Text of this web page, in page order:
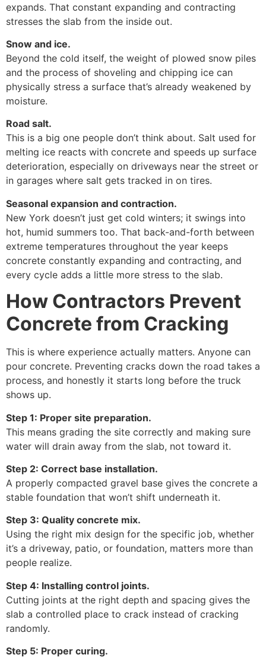
expands. That constant expanding and contracting
stresses the slab from the inside out.
Snow and ice.
Beyond the cold itself, the weight of plowed snow piles
and the process of shoveling and chipping ice can
physically stress a surface that’s already weakened by
moisture.
Road salt.
This is a big one people don’t think about. Salt used for
melting ice reacts with concrete and speeds up surface
deterioration, especially on driveways near the street or
in garages where salt gets tracked in on tires.
Seasonal expansion and contraction.
New York doesn’t just get cold winters; it swings into
hot, humid summers too. That back-and-forth between
extreme temperatures throughout the year keeps
concrete constantly expanding and contracting, and
every cycle adds a little more stress to the slab.
How Contractors Prevent
Concrete from Cracking
This is where experience actually matters. Anyone can
pour concrete. Preventing cracks down the road takes a
process, and honestly it starts long before the truck
shows up.
Step 1: Proper site preparation.
This means grading the site correctly and making sure
water will drain away from the slab, not toward it.
Step 2: Correct base installation.
A properly compacted gravel base gives the concrete a
stable foundation that won’t shift underneath it.
Step 3: Quality concrete mix.
Using the right mix design for the specific job, whether
it’s a driveway, patio, or foundation, matters more than
people realize.
Step 4: Installing control joints.
Cutting joints at the right depth and spacing gives the
slab a controlled place to crack instead of cracking
randomly.
Step 5: Proper curing.